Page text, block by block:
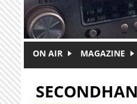
ON AIR MAGAZINE